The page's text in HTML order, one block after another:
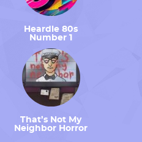
Heardle 80s
Number 1
That’s Not My
Neighbor Horror